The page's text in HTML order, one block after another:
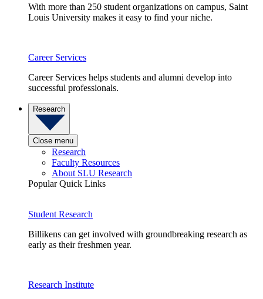
With more than 250 student organizations on campus, Saint
Louis University makes it easy to find your niche.
Career Services
Career Services helps students and alumni develop into
successful professionals.
Research
Close menu
Research
Faculty Resources
About SLU Research
Popular Quick Links
Student Research
Billikens can get involved with groundbreaking research as
early as their freshmen year.
Research Institute